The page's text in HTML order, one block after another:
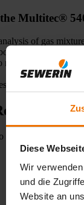
Diese
Wir
und die
Website an
Multitec®
of gas
dioxide without
oxygen,
gas
analyse gas